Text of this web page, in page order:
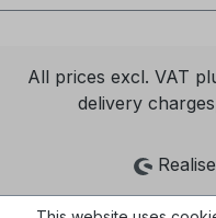
All prices excl. VAT
delivery